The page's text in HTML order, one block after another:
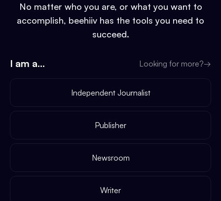
No matter who you are, or what you want to
accomplish, beehiiv has the tools you need to
succeed.
I am a... Looking for more?→
Independent Journalist
Publisher
Newsroom
Writer